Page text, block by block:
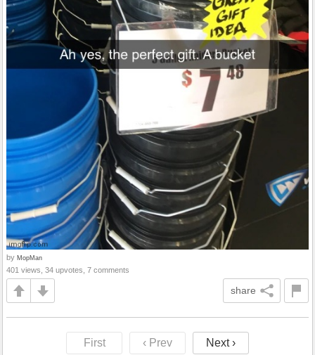
by MopMan
401 views, 34 upvotes, 7 comments
share
First ‹ Prev Next ›